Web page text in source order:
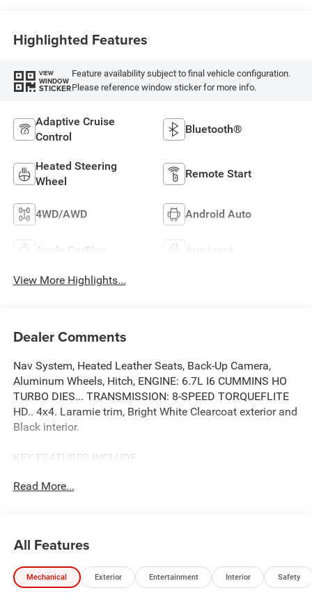
Highlighted Features
VIEW
WINDOW
STICKER
Feature availability subject to final vehicle configuration.
Please reference window sticker for more info.
Adaptive Cruise
Control
Bluetooth®
Heated Steering
Wheel
Remote Start
4WD/AWD Android Auto
Apple CarPlay Aux Input
View More Highlights...
Dealer Comments
Nav System, Heated Leather Seats, Back-Up Camera,
Aluminum Wheels, Hitch, ENGINE: 6.7L I6 CUMMINS HO
TURBO DIES... TRANSMISSION: 8-SPEED TORQUEFLITE
HD.. 4x4. Laramie trim, Bright White Clearcoat exterior and
Black interior.
KEY FEATURES INCLUDE
Up Camera. Ram Laramie with Bright White Clearcoat
OPTION PACKAGES
ENGINE: 6.7L I6 CUMMINS HO TURBO DIESEL Selective
Catalytic Reduction (Urea), Dual 730 Amp Maintenance
Read More...
All Features
Mechanical Exterior Entertainment Interior Safety